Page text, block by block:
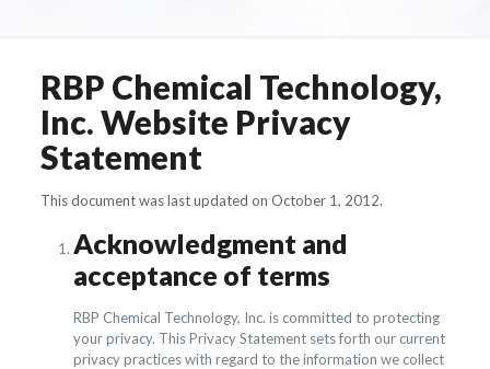
RBP Chemical Technology,
Inc. Website Privacy
Statement
This document was last updated on October 1, 2012.
Acknowledgment and
acceptance of terms
RBP Chemical Technology, Inc. is committed to protecting
your privacy. This Privacy Statement sets forth our current
privacy practices with regard to the information we collect